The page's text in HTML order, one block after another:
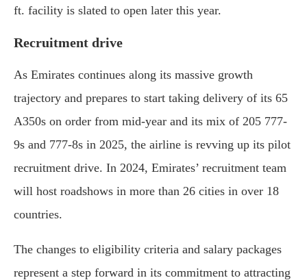
ft. facility is slated to open later this year.
Recruitment drive
As Emirates continues along its massive growth
trajectory and prepares to start taking delivery of its 65
A350s on order from mid-year and its mix of 205 777-
9s and 777-8s in 2025, the airline is revving up its pilot
recruitment drive. In 2024, Emirates’ recruitment team
will host roadshows in more than 26 cities in over 18
countries.
The changes to eligibility criteria and salary packages
represent a step forward in its commitment to attracting